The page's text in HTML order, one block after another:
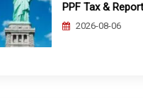
PPF Tax &
2026-08-06